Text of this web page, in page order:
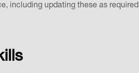
including updating these as required